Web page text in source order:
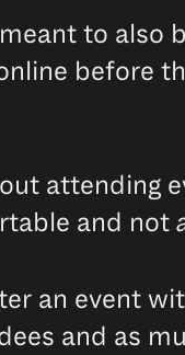
to also
before
attending
and not
an event
and as